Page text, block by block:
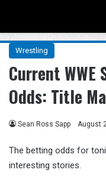
Wrestling
Current
Odds: Title
Sean Ross Sapp August
The betting odds for
interesting stories.